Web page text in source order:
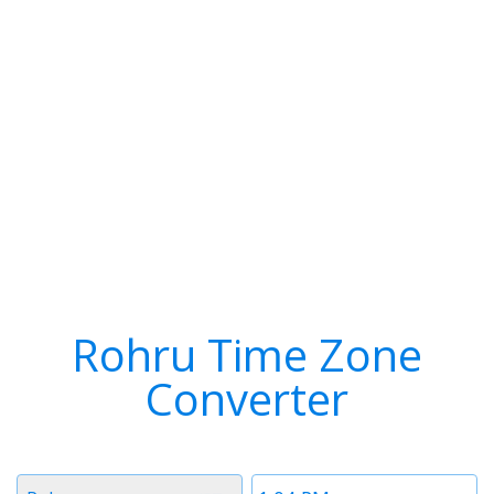
Rohru Time Zone
Converter
Time
Timezone